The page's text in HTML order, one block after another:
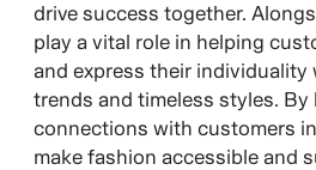
drive success together.
play a vital role in helping
and express their individuality
trends and timeless styles.
connections with customers
make fashion accessible and